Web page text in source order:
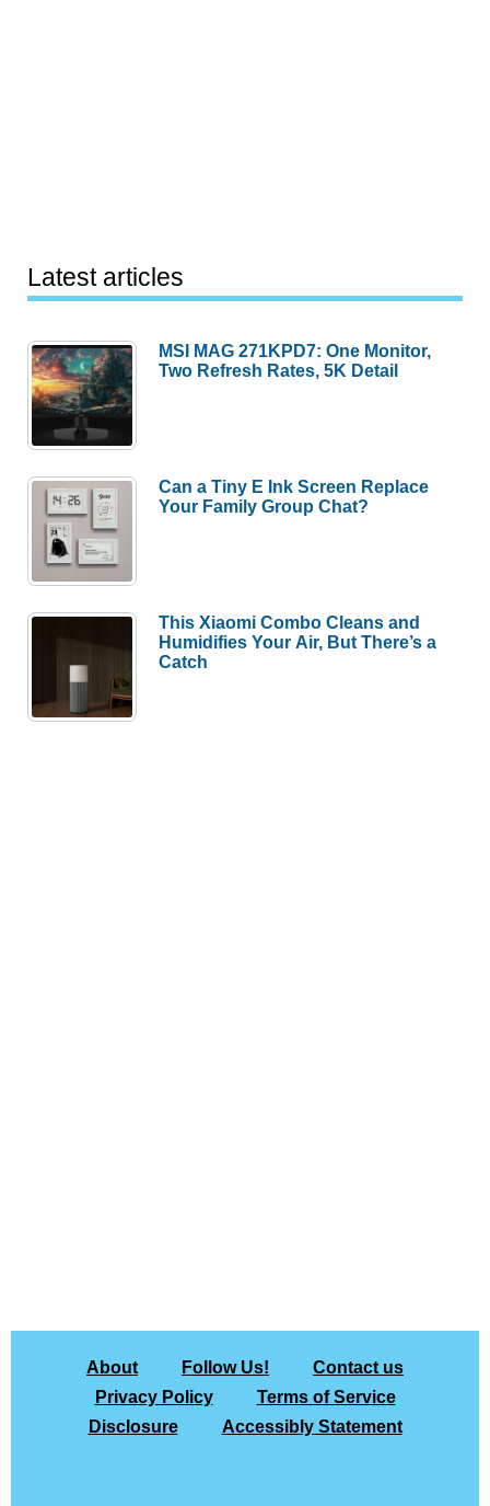
Latest articles
MSI MAG 271KPD7: One Monitor,
Two Refresh Rates, 5K Detail
Can a Tiny E Ink Screen Replace
Your Family Group Chat?
This Xiaomi Combo Cleans and
Humidifies Your Air, But There’s a
Catch
About Follow Us!
Contact us
Privacy Policy
Terms of Service
Disclosure
Accessibly Statement